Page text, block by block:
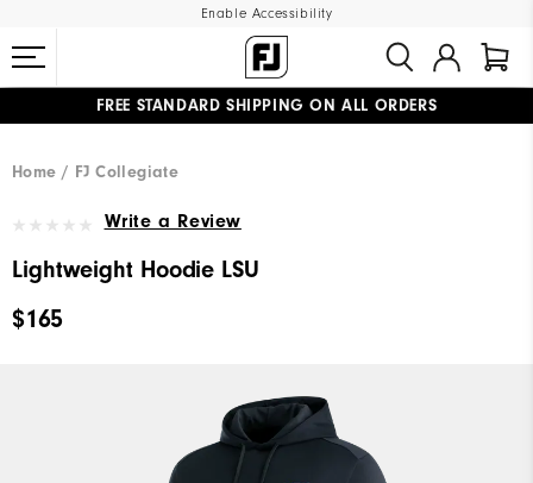
Enable Accessibility
FREE STANDARD SHIPPING ON ALL ORDERS
Home
FJ Collegiate
Write a Review
Lightweight Hoodie LSU
$165